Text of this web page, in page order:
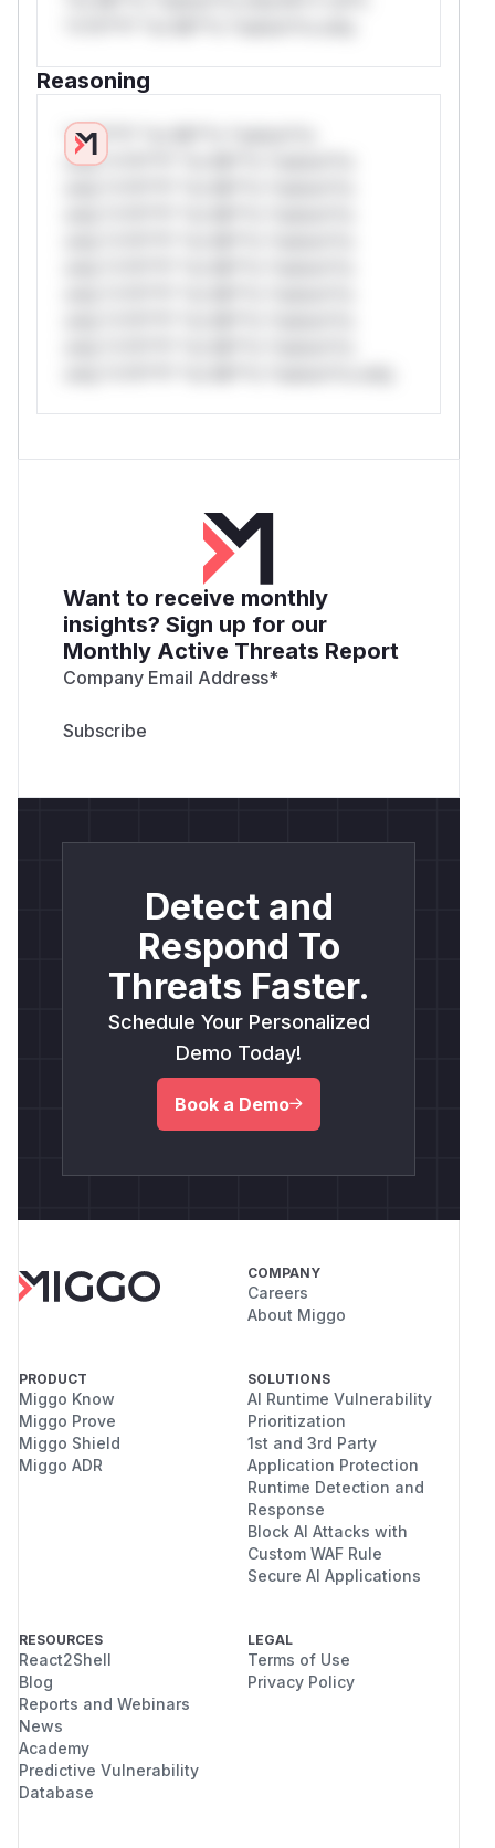
Reasoning
*v*il**l* *or Mi**o *ustom*rs
only.*v*il**l* *or Mi**o *ustom*rs
Want to receive monthly
insights? Sign up for our
Monthly Active Threats Report
Company Email Address*
Detect and
Respond To
Threats Faster.
Schedule Your Personalized
Demo Today!
Book a Demo
COMPANY
Careers
About Miggo
PRODUCT
Miggo Know
Miggo Prove
Miggo Shield
Miggo ADR
SOLUTIONS
AI Runtime Vulnerability
Prioritization
1st and 3rd Party
Application Protection
Runtime Detection and
Response
Block AI Attacks with
Custom WAF Rule
Secure AI Applications
RESOURCES
React2Shell
Blog
Reports and Webinars
News
Academy
Predictive Vulnerability
Database
LEGAL
Terms of Use
Privacy Policy